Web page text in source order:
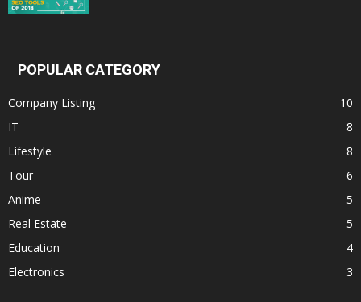
POPULAR CATEGORY
Company Listing
10
IT
8
Lifestyle
8
Tour
6
Anime
5
Real Estate
5
Education
4
Electronics
3